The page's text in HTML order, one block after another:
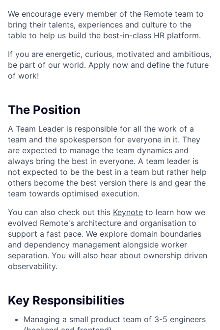
We encourage every member of the Remote team to
bring their talents, experiences and culture to the
table to help us build the best-in-class HR platform.
If you are energetic, curious, motivated and ambitious,
be part of our world. Apply now and define the future
of work!
The Position
A Team Leader is responsible for all the work of a
team and the spokesperson for everyone in it. They
are expected to manage the team dynamics and
always bring the best in everyone. A team leader is
not expected to be the best in a team but rather help
others become the best version there is and gear the
team towards optimised execution.
You can also check out this Keynote to learn how we
evolved Remote's architecture and organisation to
support a fast pace. We explore domain boundaries
and dependency management alongside worker
separation. You will also hear about ownership driven
observability.
Key Responsibilities
Managing a small product team of 3-5 engineers